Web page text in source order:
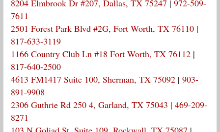
8204 Elmbrook Dr #207, Dallas, TX 75247 | 972-509-
7611
2501 Forest Park Blvd #2G, Fort Worth, TX 76110 |
817-633-3119
1166 Country Club Ln #18 Fort Worth, TX 76112 |
817-640-2500
4613 FM1417 Suite 100, Sherman, TX 75092 | 903-
891-9908
2306 Guthrie Rd 250 4, Garland, TX 75043 | 469-209-
8271